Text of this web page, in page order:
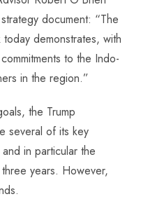
document: “The
demonstrates, with
to the Indo-
in the region.”
the Trump
several of its key
in particular the
years. However,